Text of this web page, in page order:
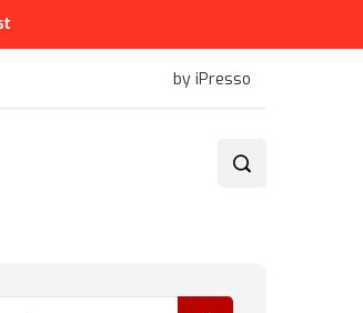
by iPresso